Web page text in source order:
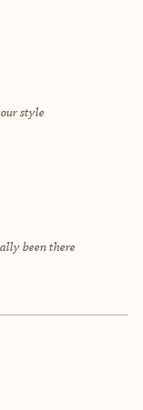
style
been there